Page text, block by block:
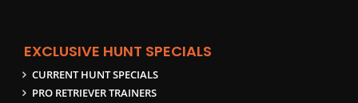
EXCLUSIVE HUNT SPECIALS
CURRENT HUNT SPECIALS
PRO RETRIEVER TRAINERS